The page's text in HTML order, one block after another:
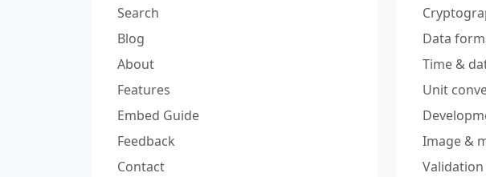
Search
Blog
About
Features
Embed Guide
Feedback
Contact
Data
Time &
Unit
Image &